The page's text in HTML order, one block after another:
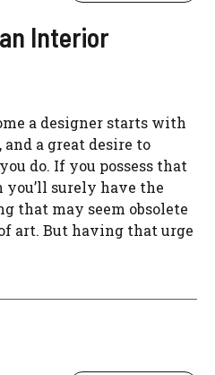
Interior
a designer starts with
a great desire to
do. If you possess that
surely have the
that may seem obsolete
art. But having that urge